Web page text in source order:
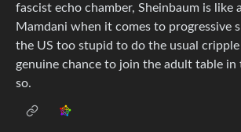
fascist echo chamber, Sheinbaum is like
Mamdani when it comes to progressive
the US too stupid to do the usual
genuine chance to join the adult table in
so.